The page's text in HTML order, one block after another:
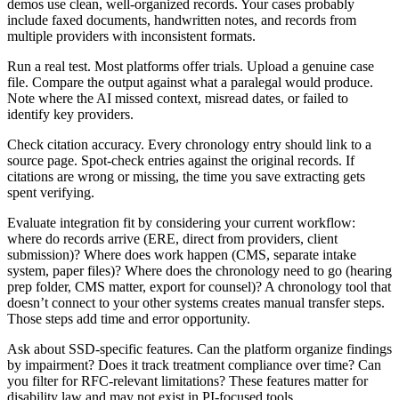
demos use clean, well-organized records. Your cases probably
include faxed documents, handwritten notes, and records from
multiple providers with inconsistent formats.
Run a real test. Most platforms offer trials. Upload a genuine case
file. Compare the output against what a paralegal would produce.
Note where the AI missed context, misread dates, or failed to
identify key providers.
Check citation accuracy. Every chronology entry should link to a
source page. Spot-check entries against the original records. If
citations are wrong or missing, the time you save extracting gets
spent verifying.
Evaluate integration fit by considering your current workflow:
where do records arrive (ERE, direct from providers, client
submission)? Where does work happen (CMS, separate intake
system, paper files)? Where does the chronology need to go (hearing
prep folder, CMS matter, export for counsel)? A chronology tool that
doesn’t connect to your other systems creates manual transfer steps.
Those steps add time and error opportunity.
Ask about SSD-specific features. Can the platform organize findings
by impairment? Does it track treatment compliance over time? Can
you filter for RFC-relevant limitations? These features matter for